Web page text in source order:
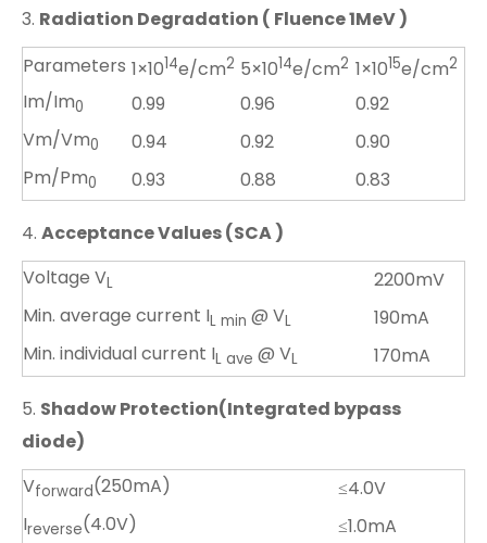
3. Radiation Degradation ( Fluence 1MeV )
Parameters 1×1014e/cm2 5×1014e/cm2 1×1015e/cm2
Im/Im0 0.99 0.96
0.92
Vm/Vm0 0.94 0.92
0.90
Pm/Pm0 0.93 0.88 0.83
4. Acceptance Values (SCA )
Voltage VL
2200mV
Min. average current IL min @ VL
190mA
Min. individual current IL ave @ VL 170mA
5. Shadow Protection(Integrated bypass
diode)
Vforward(250mA)
≤4.0V
Ireverse(4.0V) ≤1.0mA